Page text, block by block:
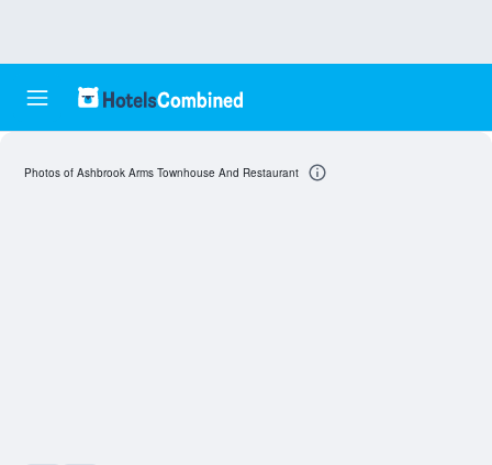
Photos of Ashbrook Arms Townhouse And Restaurant